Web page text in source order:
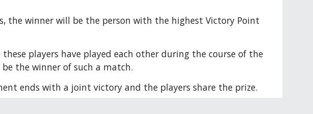
the winner will be the person with the highest Victory Point
players have played each other during the course of the
the winner of such a match.
ends with a joint victory and the players share the prize.